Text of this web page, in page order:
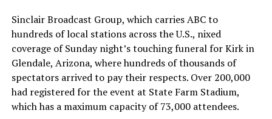
Sinclair Broadcast Group, which carries ABC to
hundreds of local stations across the U.S., nixed
coverage of Sunday night’s touching funeral for Kirk in
Glendale, Arizona, where hundreds of thousands of
spectators arrived to pay their respects. Over 200,000
had registered for the event at State Farm Stadium,
which has a maximum capacity of 73,000 attendees.